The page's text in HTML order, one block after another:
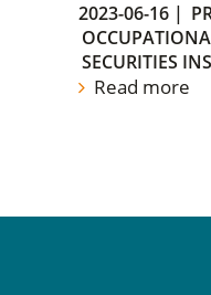
2023-06-16 |
SECURITIES
Read more